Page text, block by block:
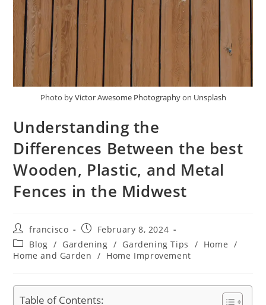
Photo byVictor Awesome Photographyon Unsplash
Understanding the
Differences Between the best
Wooden, Plastic, and Metal
Fences in the Midwest
Post
author:
francisco
Post
published:
February 8, 2024
Post
category:
Blog / Gardening / Gardening Tips / Home /
Home and Garden / Home Improvement
Table of Contents: